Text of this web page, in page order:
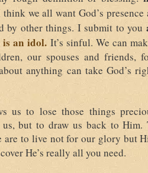
think we all want God’s presence
by other things. I submit to you
an idol. It’s sinful. We can
our spouses and friends,
anything can take God’s
us to lose those things
but to draw us back to Him.
are to live not for our glory but
He’s really all you need.